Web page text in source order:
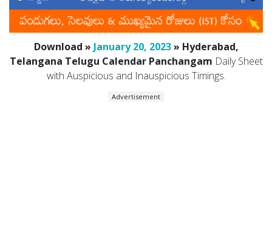
Download » January 20, 2023» Hyderabad,
Telangana Telugu Calendar Panchangam Daily Sheet
with Auspicious and Inauspicious Timings.
Advertisement